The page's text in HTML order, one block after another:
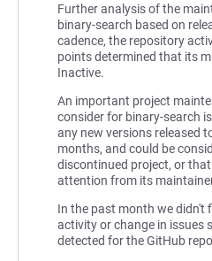
Further analysis of the
binary-search based on
cadence, the repository
points determined that its
Inactive.
An important project
consider for binary-search
any new versions released
months, and could be
discontinued project, or
attention from its
In the past month we didn't
activity or change in issues
detected for the GitHub